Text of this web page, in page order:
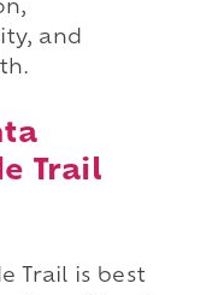
and
Trail
Trail is best